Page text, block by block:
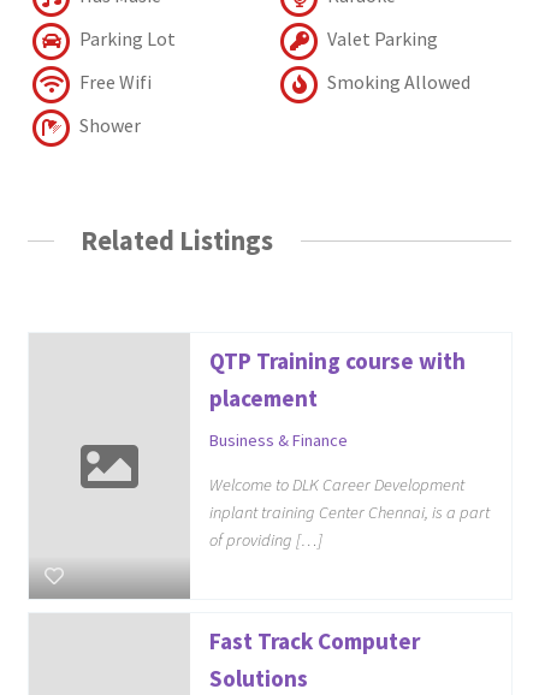
Parking Lot
Valet Parking
Free Wifi
Smoking Allowed
Shower
Related Listings
QTP Training course with
placement
Business & Finance
Welcome to DLK Career Development
inplant training Center Chennai, is a part
of providing […]
Fast Track Computer
Solutions